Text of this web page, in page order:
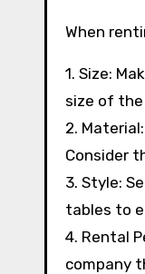
When
1. Size:
size of the
2.
Consider
3. Style:
tables to
4. Rental
company